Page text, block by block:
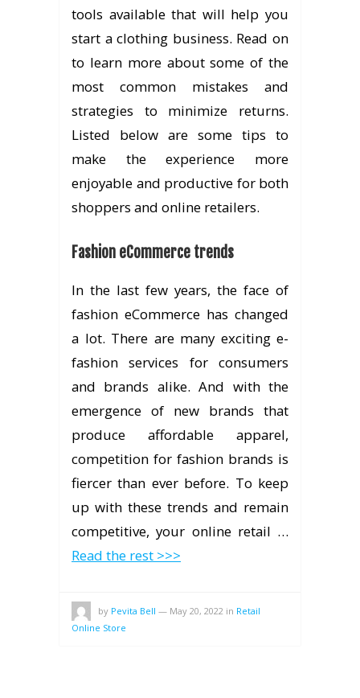
tools available that will help you
start a clothing business. Read on
to learn more about some of the
most common mistakes and
strategies to minimize returns.
Listed below are some tips to
make the experience more
enjoyable and productive for both
shoppers and online retailers.
Fashion eCommerce trends
In the last few years, the face of
fashion eCommerce has changed
a lot. There are many exciting e-
fashion services for consumers
and brands alike. And with the
emergence of new brands that
produce affordable apparel,
competition for fashion brands is
fiercer than ever before. To keep
up with these trends and remain
competitive, your online retail …
Read the rest >>>
by Pevita Bell — May 20, 2022 in Retail
Online Store